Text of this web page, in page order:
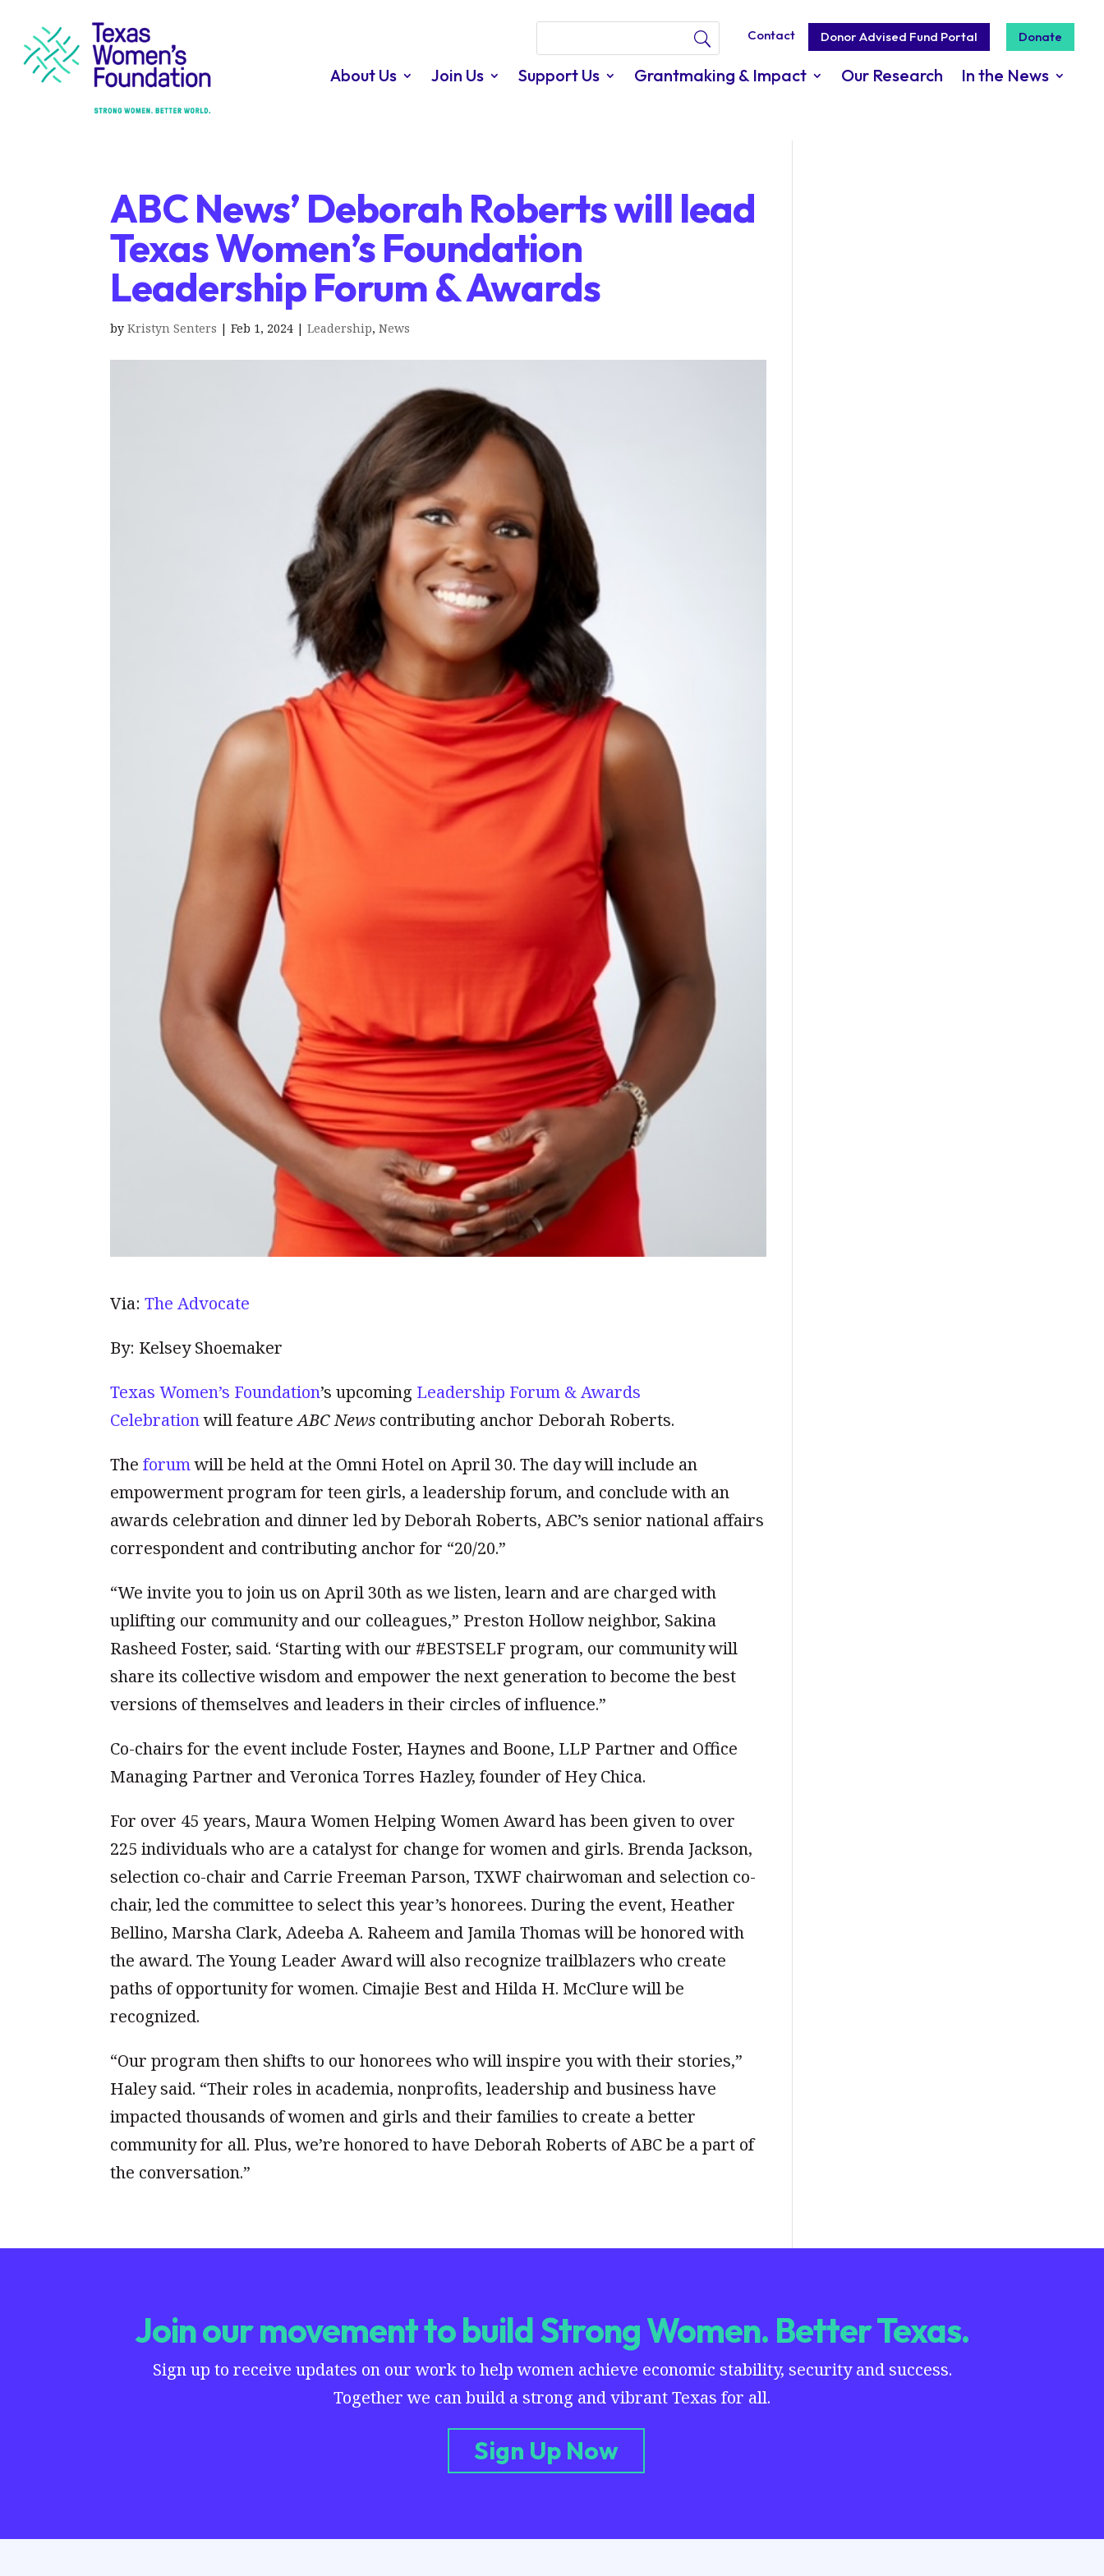
Contact Donor Advised Fund Portal Donate
About Us Join Us Support Us Grantmaking & Impact Our Research In the News
ABC News’ Deborah Roberts will lead
Texas Women’s Foundation
Leadership Forum & Awards
byKristyn Senters |Feb 1, 2024 |Leadership,News
Via:The Advocate
By: Kelsey Shoemaker
Texas Women’s Foundation’s upcoming Leadership Forum & Awards
Celebrationwill featureABC News contributing anchor Deborah Roberts.
Theforumwill be held at the Omni Hotel on April 30. The day will include an
empowerment program for teen girls, a leadership forum, and conclude with an
awards celebration and dinner led by Deborah Roberts, ABC’s senior national affairs
correspondent and contributing anchor for “20/20.”
“We invite you to join us on April 30th as we listen, learn and are charged with
uplifting our community and our colleagues,” Preston Hollow neighbor, Sakina
Rasheed Foster, said. ‘Starting with our #BESTSELF program, our community will
share its collective wisdom and empower the next generation to become the best
versions of themselves and leaders in their circles of influence.”
Co-chairs for the event include Foster, Haynes and Boone, LLP Partner and Office
Managing Partner and Veronica Torres Hazley, founder of Hey Chica.
For over 45 years, Maura Women Helping Women Award has been given to over
225 individuals who are a catalyst for change for women and girls. Brenda Jackson,
selection co-chair and Carrie Freeman Parson, TXWF chairwoman and selection co-
chair, led the committee to select this year’s honorees. During the event, Heather
Bellino, Marsha Clark, Adeeba A. Raheem and Jamila Thomas will be honored with
the award. The Young Leader Award will also recognize trailblazers who create
paths of opportunity for women. Cimajie Best and Hilda H. McClure will be
recognized.
“Our program then shifts to our honorees who will inspire you with their stories,”
Haley said. “Their roles in academia, nonprofits, leadership and business have
impacted thousands of women and girls and their families to create a better
community for all. Plus, we’re honored to have Deborah Roberts of ABC be a part of
the conversation.”
Join our movement to build Strong Women. Better Texas.
Sign up to receive updates on our work to help women achieve economic stability, security and success.
Together we can build a strong and vibrant Texas for all.
Sign Up Now